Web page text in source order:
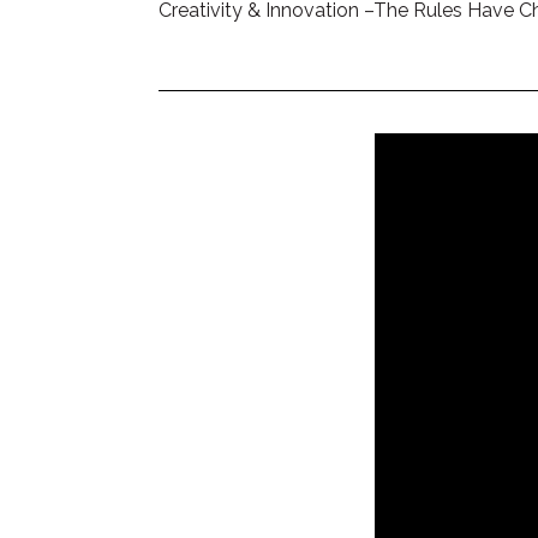
Creativity & Innovation –The Rules Have